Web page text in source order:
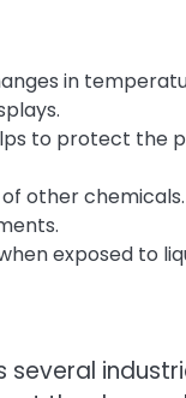
in
to protect the
other chemicals.
exposed to